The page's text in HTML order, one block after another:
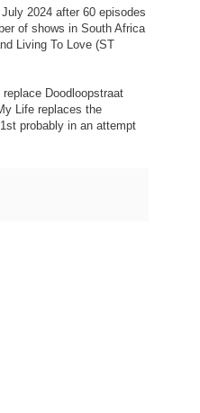
2024 after 60 episodes
of shows in South Africa
Living To Love (ST
Doodloopstraat
Life replaces the
probably in an attempt